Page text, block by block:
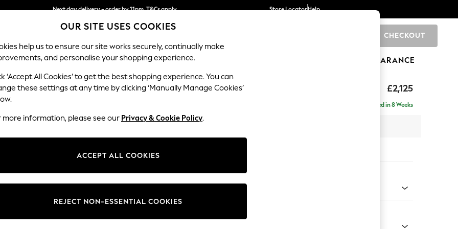
Next day delivery - order by 11pm. T&Cs apply
Split the cost with pay in 3. Find out more
Store LocatorHelp
CHECKOUT
SCHOOL BABY HOLIDAY BEAUTY FURNITURE CLEARANCE
£2,125
Ashford Highback
Delivered in 8 Weeks
Change Fabric And Colour
OUR SITE USES COOKIES
help us to ensure our site works securely, continually make
and personalise your shopping experience.
‘Accept All Cookies’ to get the best shopping experience. You can
these settings at any time by clicking ‘Manually Manage Cookies’
more information, please see our Privacy & Cookie Policy.
ACCEPT ALL COOKIES
REJECT NON-ESSENTIAL COOKIES